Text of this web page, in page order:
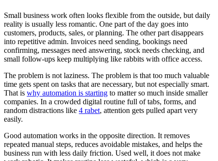
Small business work often looks flexible from the outside, but daily
reality is usually less romantic. One part of the day goes into
customers, products, sales, or planning. The other part disappears
into repetitive admin. Invoices need sending, bookings need
confirming, messages need answering, stock needs checking, and
small follow-ups keep multiplying like rabbits with office access.
The problem is not laziness. The problem is that too much valuable
time gets spent on tasks that are necessary, but not especially smart.
That is why automation is starting to matter so much inside smaller
companies. In a crowded digital routine full of tabs, forms, and
random distractions like 4 rabet, attention gets pulled apart very
easily.
Good automation works in the opposite direction. It removes
repeated manual steps, reduces avoidable mistakes, and helps the
business run with less daily friction. Used well, it does not make